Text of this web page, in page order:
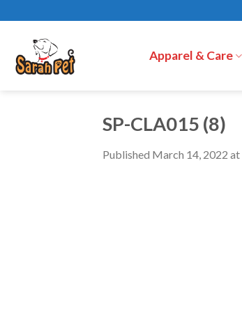
to
content
Apparel & Care
SP-CLA015 (8)
Published March 14, 2022 at